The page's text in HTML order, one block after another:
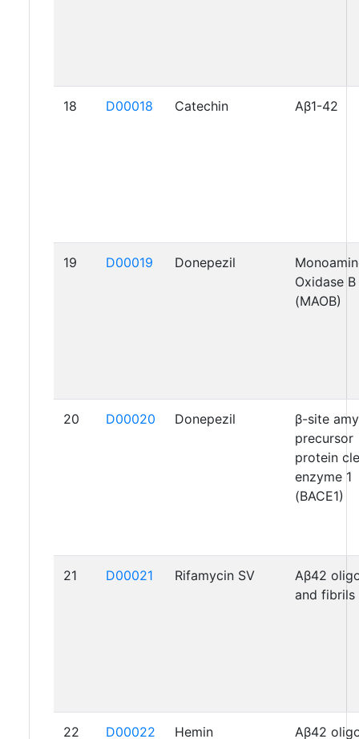
18 D00018 Catechin Aβ1-42
19 D00019 Donepezil
Oxidase B
(MAOB)
20 D00020 Donepezil
β-site
precursor
protein
enzyme 1
(BACE1)
21 D00021 Rifamycin SV
Aβ42
and fibrils
22 D00022 Hemin
Aβ42